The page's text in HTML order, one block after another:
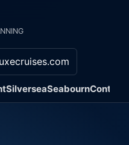
SilverseaSeabournContact